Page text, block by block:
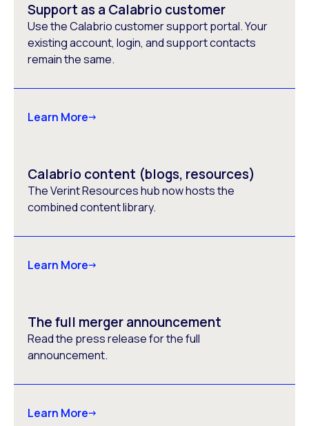
Support as a Calabrio customer
Use the Calabrio customer support portal. Your
existing account, login, and support contacts
remain the same.
Learn More
Calabrio content (blogs, resources)
The Verint Resources hub now hosts the
combined content library.
Learn More
The full merger announcement
Read the press release for the full
announcement.
Learn More